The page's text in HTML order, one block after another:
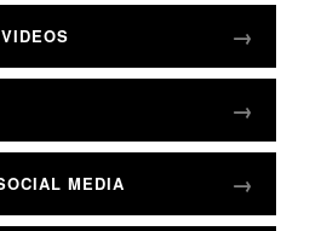
MEDIA